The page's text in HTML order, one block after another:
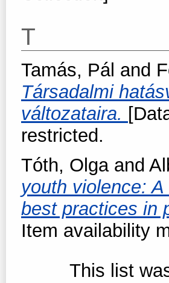
T
Tamás, Pál and
Társadalmi
változataira.
restricted.
Tóth, Olgaand
youth violence:
best practices in
Item availability
This list